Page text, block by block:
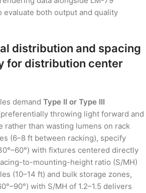
both output and quality
distribution and spacing
for distribution center
demand Type II or Type III
throwing light forward and
rather than wasting lumens on rack
(6–8 ft between racking), specify
with fixtures centered directly
to-mounting-height ratio (S/MH)
(10–14 ft) and bulk storage zones,
with S/MH of 1.2–1.5 delivers